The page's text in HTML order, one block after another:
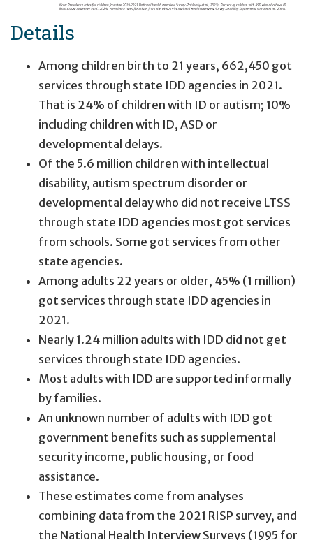
8.56 million people in the United States had an
3.69 million children had a developmental delay
2.62 million children had an intellectual disability
25% of children were known to state IDD
2.25 million adults had an intellectual and/or
45% of adults were known to state IDD
Details
Among children birth to 21 years, 662,450 got
services through state IDD agencies in 2021.
That is 24% of children with ID or autism; 10%
including children with ID, ASD or
developmental delays.
Of the 5.6 million children with intellectual
disability, autism spectrum disorder or
developmental delay who did not receive LTSS
through state IDD agencies most got services
from schools. Some got services from other
state agencies.
Among adults 22 years or older, 45% (1 million)
got services through state IDD agencies in
2021.
Nearly 1.24 million adults with IDD did not get
services through state IDD agencies.
Most adults with IDD are supported informally
by families.
An unknown number of adults with IDD got
government benefits such as supplemental
security income, public housing, or food
assistance.
These estimates come from analyses
combining data from the 2021 RISP survey, and
the National Health Interview Surveys (1995 for